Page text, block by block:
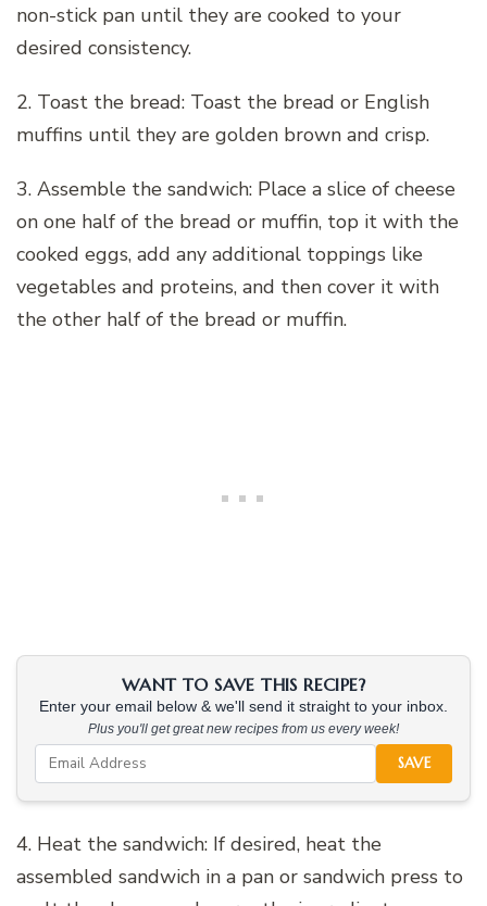
non-stick pan until they are cooked to your
desired consistency.
2. Toast the bread: Toast the bread or English
muffins until they are golden brown and crisp.
3. Assemble the sandwich: Place a slice of cheese
on one half of the bread or muffin, top it with the
cooked eggs, add any additional toppings like
vegetables and proteins, and then cover it with
the other half of the bread or muffin.
WANT TO SAVE THIS RECIPE?
Enter your email below & we'll send it straight to your inbox.
Plus you'll get great new recipes from us every week!
SAVE
4. Heat the sandwich: If desired, heat the
assembled sandwich in a pan or sandwich press to